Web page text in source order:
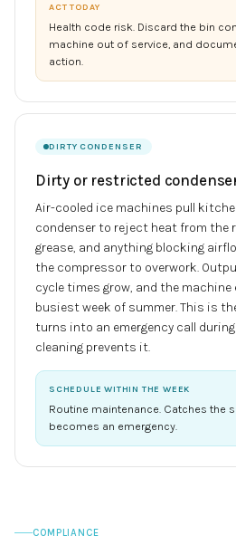
ACT TODAY
Health code risk. Discard the bin
machine out of service, and
action.
DIRTY CONDENSER
Dirty or restricted
Air-cooled ice machines pull
condenser to reject heat from the
grease, and anything blocking
the compressor to overwork.
cycle times grow, and the
busiest week of summer. This is
turns into an emergency call
cleaning prevents it.
SCHEDULE WITHIN THE WEEK
Routine maintenance. Catches the
becomes an emergency.
COMPLIANCE